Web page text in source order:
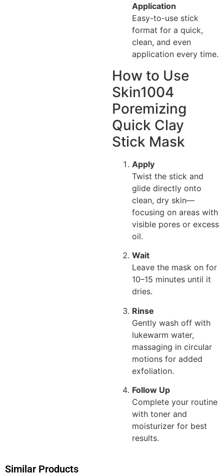
Application
Easy-to-use stick
format for a quick,
clean, and even
application every time.
How to Use
Skin1004
Poremizing
Quick Clay
Stick Mask
Apply
Twist the stick and
glide directly onto
clean, dry skin—
focusing on areas with
visible pores or excess
oil.
Wait
Leave the mask on for
10–15 minutes until it
dries.
Rinse
Gently wash off with
lukewarm water,
massaging in circular
motions for added
exfoliation.
Follow Up
Complete your routine
with toner and
moisturizer for best
results.
Similar Products